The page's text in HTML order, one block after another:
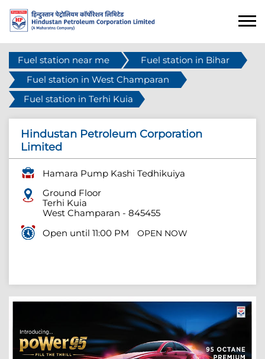
Fuel station near me
Fuel station in Bihar
Fuel station in West Champaran
Fuel station in Terhi Kuia
Hindustan Petroleum Corporation
Limited
Hamara Pump Kashi Tedhikuiya
Ground Floor
Terhi Kuia
West Champaran - 845455
Open until 11:00 PM
OPEN NOW